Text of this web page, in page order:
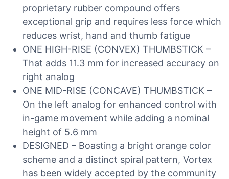
proprietary rubber compound offers
exceptional grip and requires less force which
reduces wrist, hand and thumb fatigue
ONE HIGH-RISE (CONVEX) THUMBSTICK –
That adds 11.3 mm for increased accuracy on
right analog
ONE MID-RISE (CONCAVE) THUMBSTICK –
On the left analog for enhanced control with
in-game movement while adding a nominal
height of 5.6 mm
DESIGNED – Boasting a bright orange color
scheme and a distinct spiral pattern, Vortex
has been widely accepted by the community